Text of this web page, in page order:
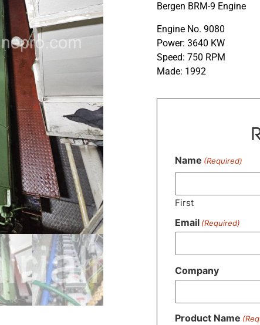
Bergen BRM-9 Engine
Engine No. 9080
Power: 3640 KW
Speed: 750 RPM
Made: 1992
Name (Required)
First
Email (Required)
Company
Product Name